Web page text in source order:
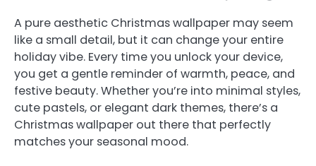
A pure aesthetic Christmas wallpaper may seem
like a small detail, but it can change your entire
holiday vibe. Every time you unlock your device,
you get a gentle reminder of warmth, peace, and
festive beauty. Whether you’re into minimal styles,
cute pastels, or elegant dark themes, there’s a
Christmas wallpaper out there that perfectly
matches your seasonal mood.